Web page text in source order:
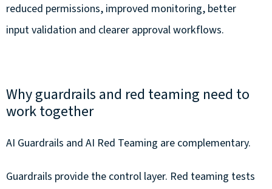
reduced permissions, improved monitoring, better
input validation and clearer approval workflows.
Why guardrails and red teaming need to
work together
AI Guardrails and AI Red Teaming are complementary.
Guardrails provide the control layer. Red teaming tests